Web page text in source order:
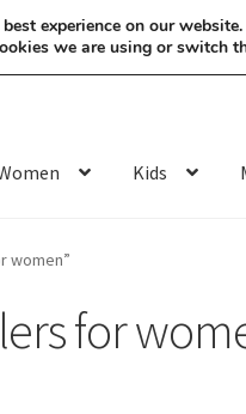
Kids
women”
for
experience on our website.
we are using or switch